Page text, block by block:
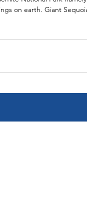
on earth. Giant